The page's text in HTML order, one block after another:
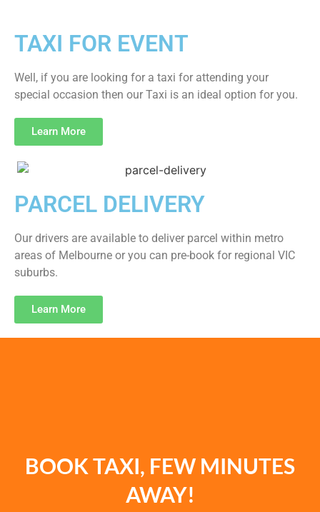
TAXI FOR EVENT
Well, if you are looking for a taxi for attending your
special occasion then our Taxi is an ideal option for you.
Learn More
PARCEL DELIVERY
Our drivers are available to deliver parcel within metro
areas of Melbourne or you can pre-book for regional VIC
suburbs.
Learn More
BOOK TAXI, FEW MINUTES
AWAY!